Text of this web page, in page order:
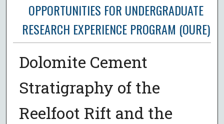
OPPORTUNITIES FOR UNDERGRADUATE
RESEARCH EXPERIENCE PROGRAM (OURE)
Dolomite Cement
Stratigraphy of the
Reelfoot Rift and the